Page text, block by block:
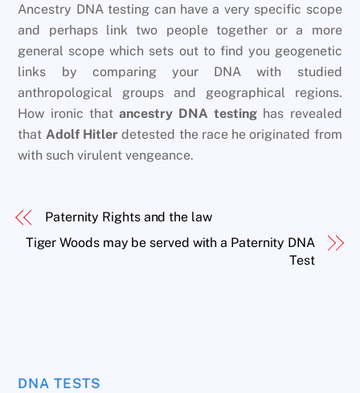
Ancestry DNA testing can have a very specific scope
and perhaps link two people together or a more
general scope which sets out to find you geogenetic
links by comparing your DNA with studied
anthropological groups and geographical regions.
How ironic thatancestry DNA testing has revealed
that Adolf Hitlerdetested the race he originated from
with such virulent vengeance.
Paternity Rights and the law
Tiger Woods may be served with a Paternity DNA
Test
DNA TESTS